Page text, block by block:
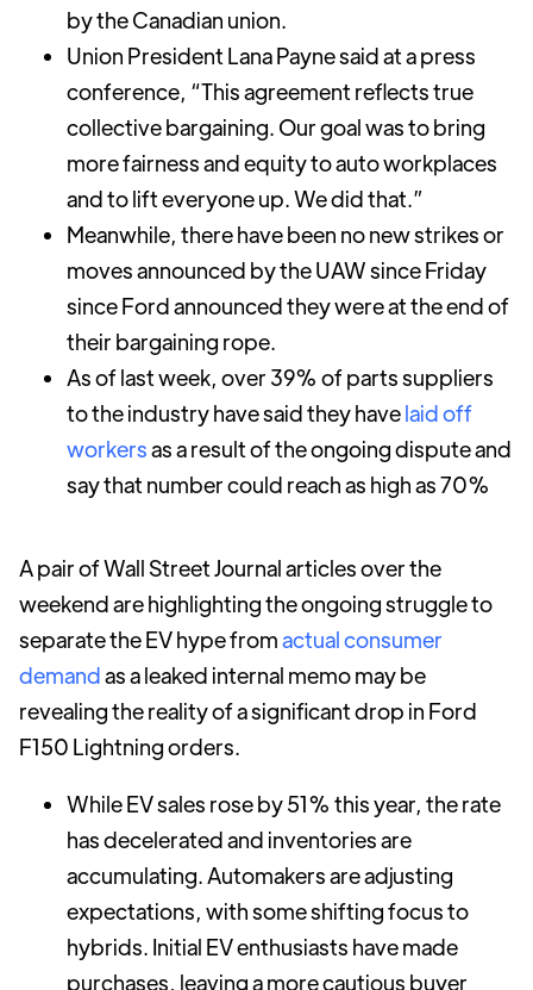
by the Canadian union.
Union President Lana Payne said at a press
conference, “This agreement reflects true
collective bargaining. Our goal was to bring
more fairness and equity to auto workplaces
and to lift everyone up. We did that.”
Meanwhile, there have been no new strikes or
moves announced by the UAW since Friday
since Ford announced they were at the end of
their bargaining rope.
As of last week, over 39% of parts suppliers
to the industry have said they havelaid off
workersas a result of the ongoing dispute and
say that number could reach as high as 70%
A pair of Wall Street Journal articles over the
weekend are highlighting the ongoing struggle to
separate the EV hype fromactual consumer
demandas a leaked internal memo may be
revealing the reality of a significant drop in Ford
F150 Lightning orders.
While EV sales rose by 51% this year, the rate
has decelerated and inventories are
accumulating. Automakers are adjusting
expectations, with some shifting focus to
hybrids. Initial EV enthusiasts have made
purchases, leaving a more cautious buyer